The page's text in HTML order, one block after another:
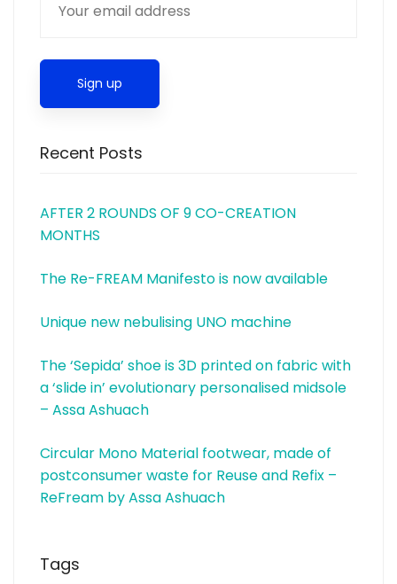
Recent Posts
AFTER 2 ROUNDS OF 9 CO-CREATION
MONTHS
The Re-FREAM Manifesto is now available
Unique new nebulising UNO machine
The ‘Sepida’ shoe is 3D printed on fabric with
a ‘slide in’ evolutionary personalised midsole
– Assa Ashuach
Circular Mono Material footwear, made of
postconsumer waste for Reuse and Refix –
ReFream by Assa Ashuach
Tags